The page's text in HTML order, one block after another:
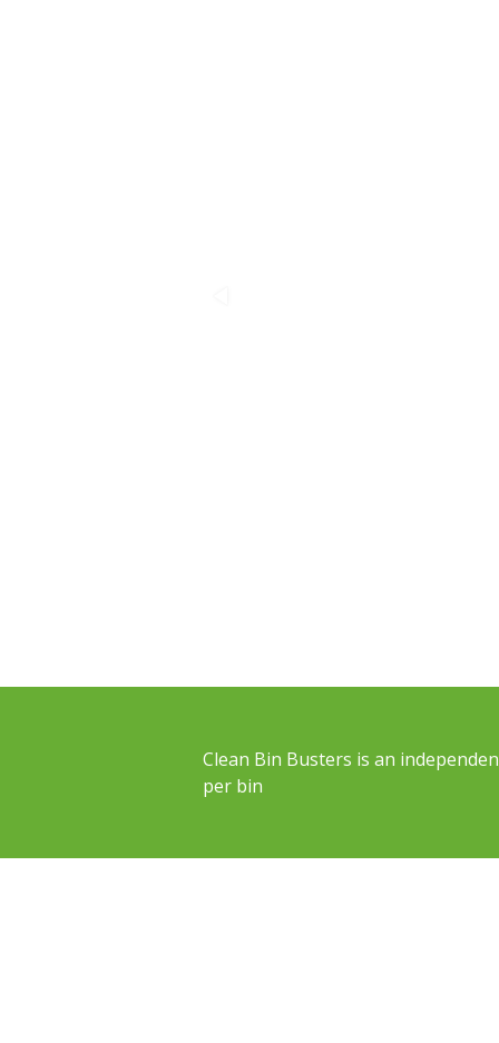
Clean Bin Busters is an
per bin